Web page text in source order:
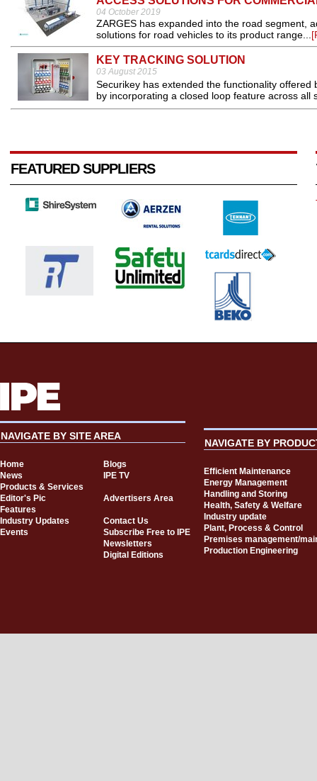
04 October 2019
ZARGES has expanded into the road segment,
solutions for road vehicles to its product range...
KEY TRACKING SOLUTION
03 August 2015
Securikey has extended the functionality
by incorporating a closed loop feature across all
FEATURED SUPPLIERS
NAVIGATE BY SITE AREA
Home
Blogs
News
IPE TV
Products & Services
Editor's Pic
Advertisers Area
Features
Industry Updates
Contact Us
Events
Subscribe Free to IPE
Newsletters
Digital Editions
NAVIGATE BY
Efficient Maintenance
Energy Management
Handling and Storing
Health, Safety & Welfare
Industry update
Plant, Process & Control
Premises management/
Production Engineering